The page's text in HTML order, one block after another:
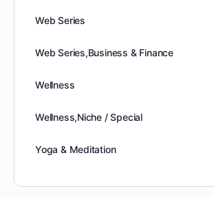
Web Series
Web Series,Business & Finance
Wellness
Wellness,Niche / Special
Yoga & Meditation